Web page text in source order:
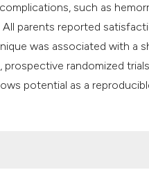
such as
parents reported
was associated with a
prospective randomized
potential as a